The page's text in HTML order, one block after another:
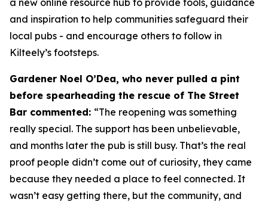
and inspiration to help communities safeguard their
local pubs - and encourage others to follow in
Kilteely’s footsteps.
Gardener Noel O’Dea, who never pulled a pint
before spearheading the rescue of The Street
Bar commented: “The reopening was something
really special. The support has been unbelievable,
and months later the pub is still busy. That’s the real
proof people didn’t come out of curiosity, they came
because they needed a place to feel connected. It
wasn’t easy getting there, but the community, and